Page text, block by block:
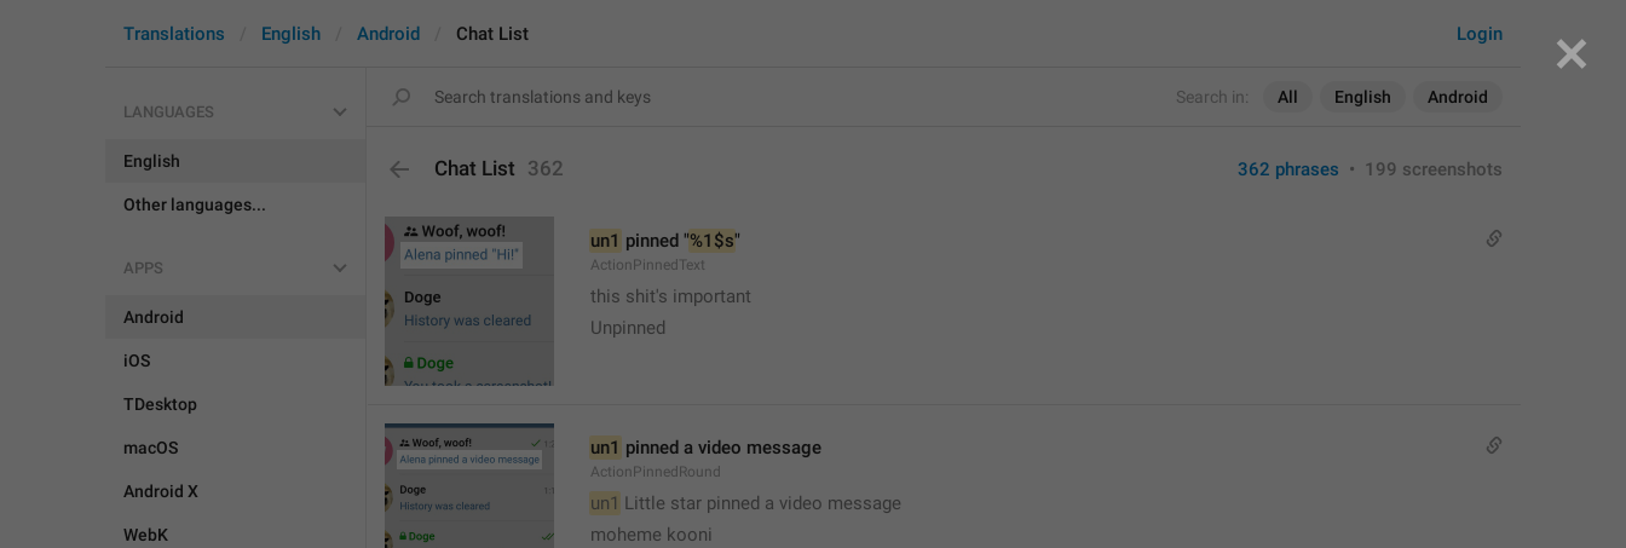
Search in: All English Android
Login
Translations English Android Chat List
LANGUAGES
English
Other languages...
APPS
Android
iOS
TDesktop
macOS
Android X
WebK
Chat List 362 362 phrases • 199 screenshots
un1 pinned "%1$s"
ActionPinnedText
this shit's important
Unpinned
un1 pinned a video message
ActionPinnedRound
un1 Little star pinned a video message
moheme kooni